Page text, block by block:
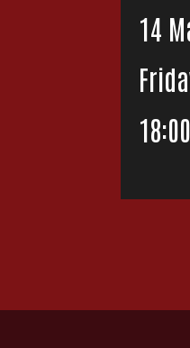
14
18:00